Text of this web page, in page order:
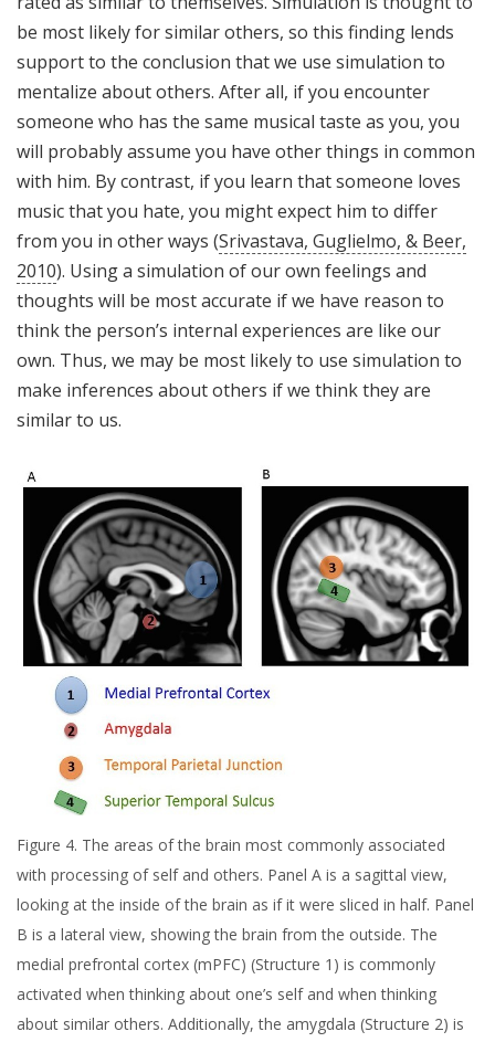
be most likely for similar others, so this finding lends
support to the conclusion that we use simulation to
mentalize about others. After all, if you encounter
someone who has the same musical taste as you, you
will probably assume you have other things in common
with him. By contrast, if you learn that someone loves
music that you hate, you might expect him to differ
from you in other ways (Srivastava, Guglielmo, & Beer,
2010). Using a simulation of our own feelings and
thoughts will be most accurate if we have reason to
think the person’s internal experiences are like our
own. Thus, we may be most likely to use simulation to
make inferences about others if we think they are
similar to us.
Figure 4. The areas of the brain most commonly associated
with processing of self and others. Panel A is a sagittal view,
looking at the inside of the brain as if it were sliced in half. Panel
B is a lateral view, showing the brain from the outside. The
medial prefrontal cortex (mPFC) (Structure 1) is commonly
activated when thinking about one’s self and when thinking
about similar others. Additionally, the amygdala (Structure 2) is